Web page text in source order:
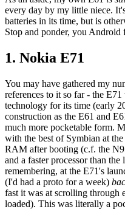
every day by my little niece.
batteries in its time, but is
Stop and ponder, you Android
1. Nokia E71
You may have gathered my
references to it so far - the
technology for its time (early
construction as the E61 and
much more pocketable form.
with the best of Symbian at
RAM after booting (c.f. the
and a faster processor than
remembering, at the E71's
(I'd had a proto for a week)
fast it was at scrolling through
loaded). This was literally a